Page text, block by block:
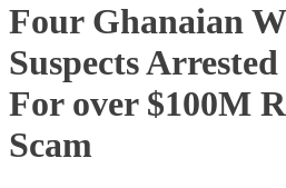
Four Ghanaian
Suspects
For over $100M
Scam